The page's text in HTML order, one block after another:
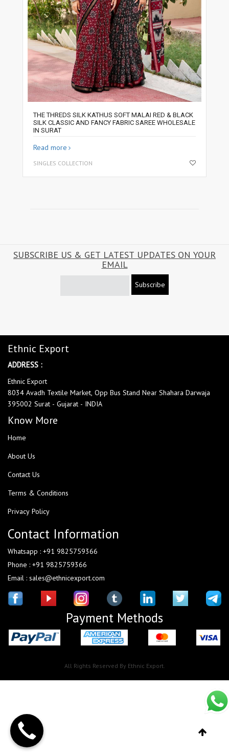
THE THREDS SILK KATHUS SOFT MALAI RED & BLACK
SILK CLASSIC AND FANCY FABRIC SAREE WHOLESALE
IN SURAT
Read more
SINGLES COLLECTION
SUBSCRIBE US & GET LATEST UPDATES ON YOUR
EMAIL
Subscribe
Ethnic Export
ADDRESS :
Ethnic Export
8034 Avadh Textile Market, Opp Bus Stand Near Shahara Darwaja
395002 Surat - Gujarat - INDIA
Know More
Home
About Us
Contact Us
Terms & Conditions
Privacy Policy
Contact Information
Whatsapp : +91 9825759366
Phone : +91 9825759366
Email : sales@ethnicexport.com
Payment Methods
All Rights Reserved By Ethnic Export.